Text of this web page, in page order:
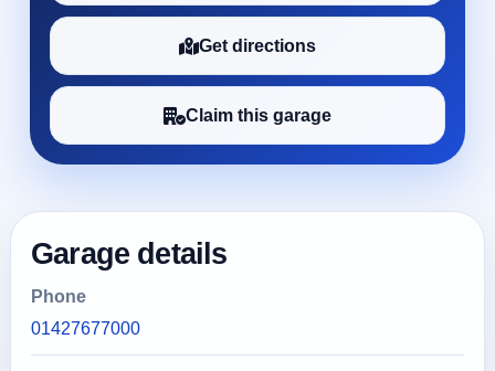
Get directions
Claim this garage
Garage details
Phone
01427677000